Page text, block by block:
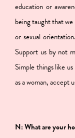
education or
being taught that
or sexual
Support us by not
Simple things like
as a woman, accept
N: What are your